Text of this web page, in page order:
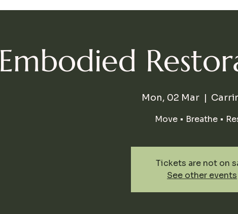
Embodied
Mon, 02 Mar
  |
Move • Breathe •
Tickets are not on
See other events